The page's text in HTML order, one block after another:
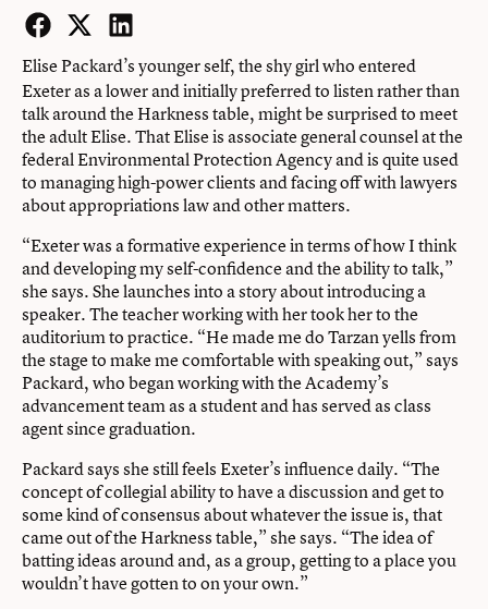
Facebook
Twitter
LinkedIn
Elise Packard’s younger self,the shy girl who entered
Exeter as a lower and initially preferred to listen rather than
talk around the Harkness table, might be surprised to meet
the adult Elise. That Elise is associate general counsel at the
federal Environmental Protection Agency and is quite used
to managing high-power clients and facing off with lawyers
about appropriations law and other matters.
“Exeter was a formative experience in terms of how I think
and developing my self-confidence and the ability to talk,”
she says. She launches into a story about introducing a
speaker. The teacher working with her took her to the
auditorium to practice. “He made me do Tarzan yells from
the stage to make me comfortable with speaking out,” says
Packard, who began working with the Academy’s
advancement team as a student and has served as class
agent since graduation.
Packard says she still feels Exeter’s influence daily. “The
concept of collegial ability to have a discussion and get to
some kind of consensus about whatever the issue is, that
came out of the Harkness table,” she says. “The idea of
batting ideas around and, as a group, getting to a place you
wouldn’t have gotten to on your own.”